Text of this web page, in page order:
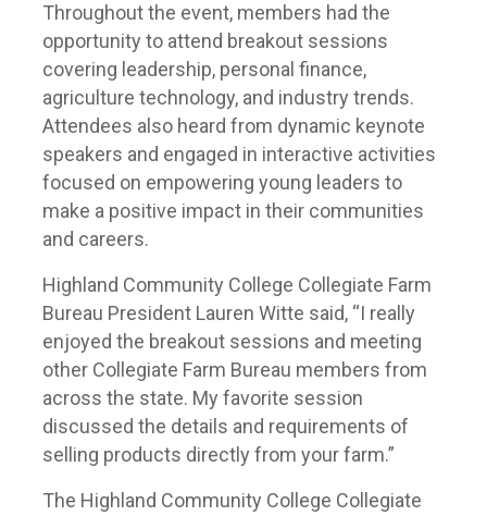
Throughout the event, members had the
opportunity to attend breakout sessions
covering leadership, personal finance,
agriculture technology, and industry trends.
Attendees also heard from dynamic keynote
speakers and engaged in interactive activities
focused on empowering young leaders to
make a positive impact in their communities
and careers.
Highland Community College Collegiate Farm
Bureau President Lauren Witte said, “I really
enjoyed the breakout sessions and meeting
other Collegiate Farm Bureau members from
across the state. My favorite session
discussed the details and requirements of
selling products directly from your farm.”
The Highland Community College Collegiate